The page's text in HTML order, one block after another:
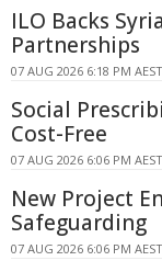
ILO Backs
Partnerships
07 AUG 2026 6:18 PM AEST
Social
Cost-Free
07 AUG 2026 6:06 PM AEST
New Project
Safeguarding
07 AUG 2026 6:06 PM AEST